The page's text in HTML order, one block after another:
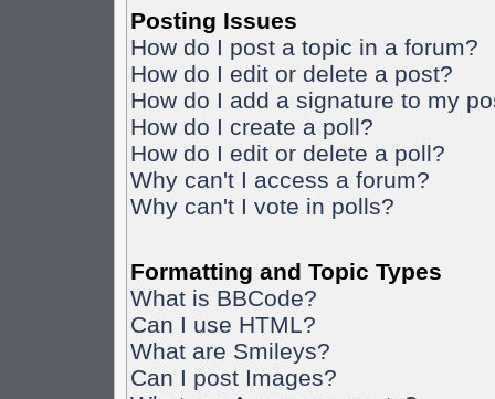
Posting Issues
How do I post a topic in a forum?
How do I edit or delete a post?
How do I add a signature to my
How do I create a poll?
How do I edit or delete a poll?
Why can't I access a forum?
Why can't I vote in polls?
Formatting and Topic Types
What is BBCode?
Can I use HTML?
What are Smileys?
Can I post Images?